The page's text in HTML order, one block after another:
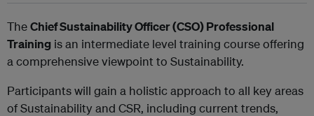
TheChief Sustainability Officer (CSO) Professional
Training is an intermediate level training course offering
a comprehensive viewpoint to Sustainability.
Participants will gain a holistic approach to all key areas
of Sustainability and CSR, including current trends,